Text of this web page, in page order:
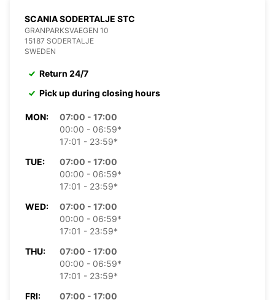
SCANIA SODERTALJE STC
GRANPARKSVAEGEN 10
15187 SODERTALJE
SWEDEN
Return 24/7
Pick up during closing hours
MON:
07:00 - 17:00
00:00 - 06:59*
17:01 - 23:59*
TUE:
07:00 - 17:00
00:00 - 06:59*
17:01 - 23:59*
WED:
07:00 - 17:00
00:00 - 06:59*
17:01 - 23:59*
THU:
07:00 - 17:00
00:00 - 06:59*
17:01 - 23:59*
FRI:
07:00 - 17:00